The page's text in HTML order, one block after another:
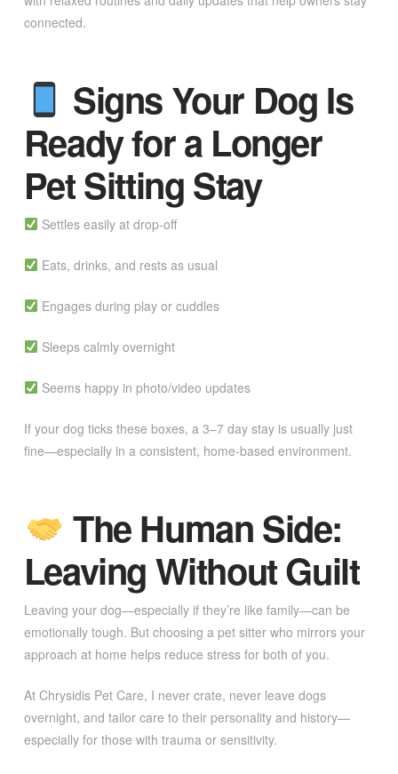
connected.
Signs Your Dog Is
Ready for a Longer
Pet Sitting Stay
Settles easily at drop-off
Eats, drinks, and rests as usual
Engages during play or cuddles
Sleeps calmly overnight
Seems happy in photo/video updates
If your dog ticks these boxes, a 3–7 day stay is usually just
fine—especially in a consistent, home-based environment.
The Human Side:
Leaving Without Guilt
Leaving your dog—especially if they’re like family—can be
emotionally tough. But choosing a pet sitter who mirrors your
approach at home helps reduce stress for both of you.
At Chrysidis Pet Care, I never crate, never leave dogs
overnight, and tailor care to their personality and history—
especially for those with trauma or sensitivity.